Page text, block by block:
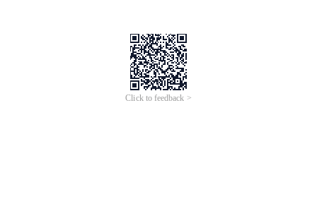
Click to feedback >